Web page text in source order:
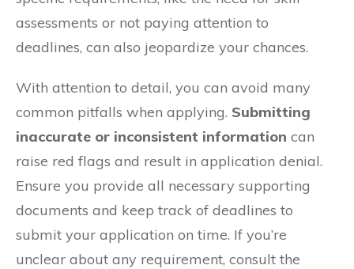
assessments or not paying attention to
deadlines, can also jeopardize your chances.
With attention to detail, you can avoid many
common pitfalls when applying. Submitting
inaccurate or inconsistent information can
raise red flags and result in application denial.
Ensure you provide all necessary supporting
documents and keep track of deadlines to
submit your application on time. If you’re
unclear about any requirement, consult the